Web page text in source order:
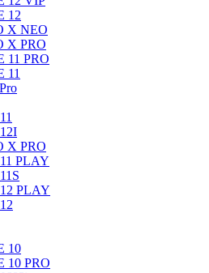
12
X NEO
X PRO
11 PRO
11
X PRO
PLAY
PLAY
10
10 PRO